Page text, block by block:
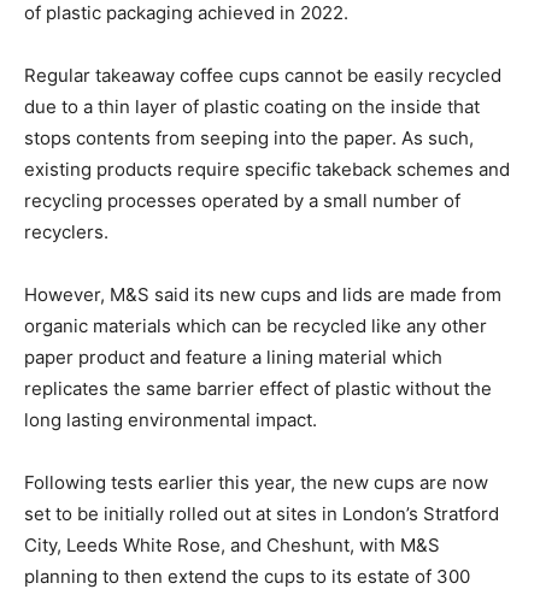
of plastic packaging achieved in 2022.
Regular takeaway coffee cups cannot be easily recycled
due to a thin layer of plastic coating on the inside that
stops contents from seeping into the paper. As such,
existing products require specific takeback schemes and
recycling processes operated by a small number of
recyclers.
However, M&S said its new cups and lids are made from
organic materials which can be recycled like any other
paper product and feature a lining material which
replicates the same barrier effect of plastic without the
long lasting environmental impact.
Following tests earlier this year, the new cups are now
set to be initially rolled out at sites in London’s Stratford
City, Leeds White Rose, and Cheshunt, with M&S
planning to then extend the cups to its estate of 300